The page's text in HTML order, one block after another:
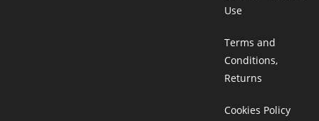
Use
Terms and
Conditions,
Returns
Cookies Policy